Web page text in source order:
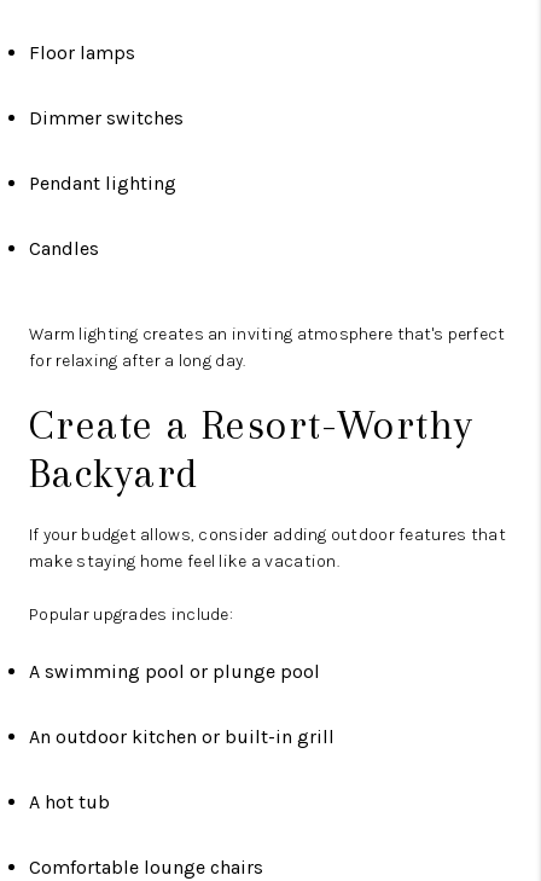
Floor lamps
Dimmer switches
Pendant lighting
Candles
Warm lighting creates an inviting atmosphere that's perfect
for relaxing after a long day.
Create a Resort-Worthy
Backyard
If your budget allows, consider adding outdoor features that
make staying home feel like a vacation.
Popular upgrades include:
A swimming pool or plunge pool
An outdoor kitchen or built-in grill
A hot tub
Comfortable lounge chairs